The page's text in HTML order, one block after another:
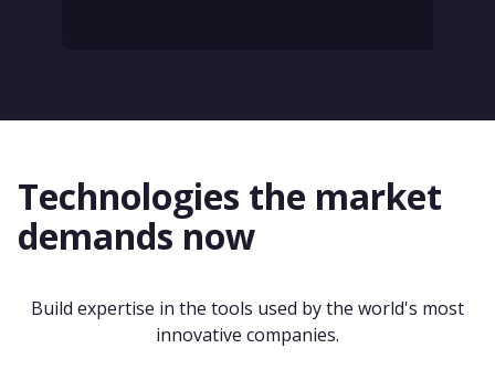
Technologies the market
demands now
Build expertise in the tools used by the world's most
innovative companies.